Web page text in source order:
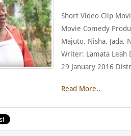
Short Video Clip
Movie Comedy
Majuto, Nisha, Jada,
Writer: Lamata Leah
29 January 2016
Read More..